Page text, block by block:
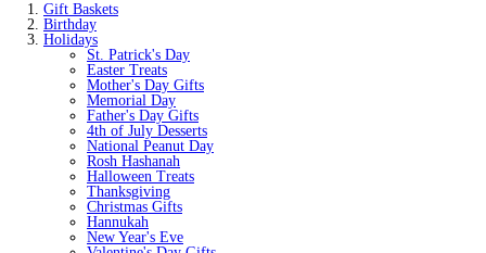
Gift Baskets
Birthday
Holidays
St. Patrick's Day
Easter Treats
Mother's Day Gifts
Memorial Day
Father's Day Gifts
4th of July Desserts
National Peanut Day
Rosh Hashanah
Halloween Treats
Thanksgiving
Christmas Gifts
Hannukah
New Year's Eve